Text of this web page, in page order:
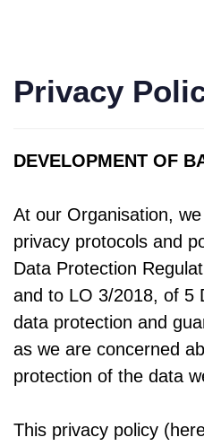
Privacy
DEVELOPMENT OF
At our Organisation,
privacy protocols and
Data Protection
and to LO 3/2018, of 5
data protection and
as we are concerned
protection of the data
This privacy policy